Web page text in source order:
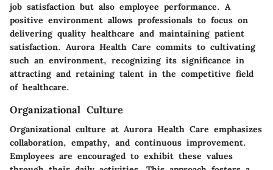
job satisfaction but also employee performance. A
positive environment allows professionals to focus on
delivering quality healthcare and maintaining patient
satisfaction. Aurora Health Care commits to cultivating
such an environment, recognizing its significance in
attracting and retaining talent in the competitive field
of healthcare.
Organizational Culture
Organizational culture at Aurora Health Care emphasizes
collaboration, empathy, and continuous improvement.
Employees are encouraged to exhibit these values